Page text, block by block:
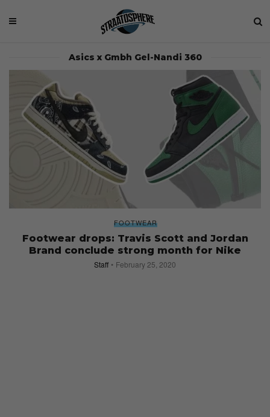
Asics x Gmbh Gel-Nandi 360
FOOTWEAR
Footwear drops: Travis Scott and Jordan
Brand conclude strong month for Nike
Staff February 25, 2020